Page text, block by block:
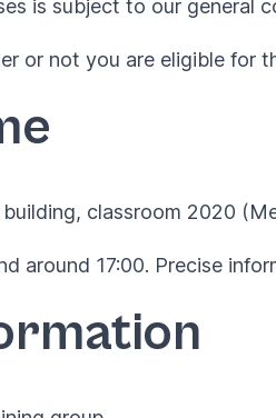
is subject to our general
or not you are eligible for
, classroom 2020
around 17:00. Precise